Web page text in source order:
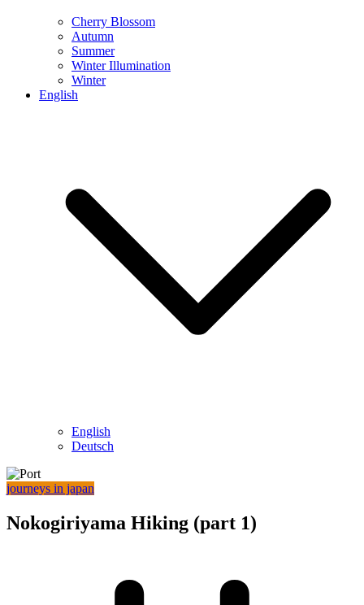
Cherry Blossom
Autumn
Summer
Winter Illumination
Winter
English
English
Deutsch
journeys in japan
Nokogiriyama Hiking (part 1)